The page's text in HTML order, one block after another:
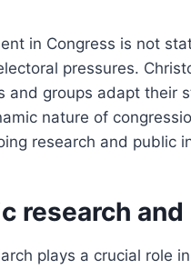
in Congress is not
pressures.
and groups adapt their
nature of
research and public
research and
plays a crucial role